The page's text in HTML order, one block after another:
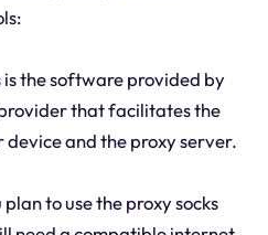
is the software provided by
that facilitates the
and the proxy server.
to use the proxy socks